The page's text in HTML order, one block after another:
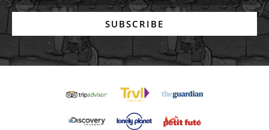
SUBSCRIBE